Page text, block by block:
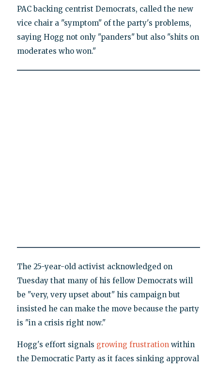
PAC backing centrist Democrats, called the new
vice chair a "symptom" of the party's problems,
saying Hogg not only "panders" but also "shits on
moderates who won."
The 25-year-old activist acknowledged on
Tuesday that many of his fellow Democrats will
be "very, very upset about" his campaign but
insisted he can make the move because the party
is "in a crisis right now."
Hogg's effort signals growing frustrationwithin
the Democratic Party as it faces sinking approval